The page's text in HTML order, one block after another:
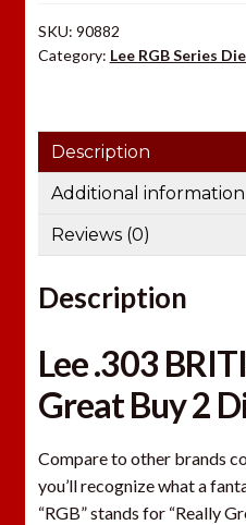
SKU: 90882
Category: Lee RGB Series
Description
Additional information
Reviews (0)
Description
Lee .303
Great Buy 2
Compare to other brands
you’ll recognize what a
“RGB” stands for “Really